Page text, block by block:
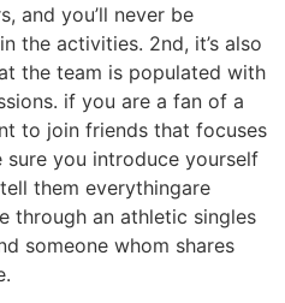
and you’ll never be
the activities. 2nd, it’s also
the team is populated with
if you are a fan of a
to join friends that focuses
you introduce yourself
them everythingare
through an athletic singles
someone whom shares